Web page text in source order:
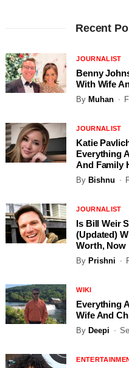
Recent
JOURNALIST
Benny
With Wife
By Muhan
JOURNALIST
Katie
Everything
And Family
By Bishnu
JOURNALIST
Is Bill Weir
(Updated)
Worth, Now
By Prishni
WIKI
Everything
Wife And
By Deepi